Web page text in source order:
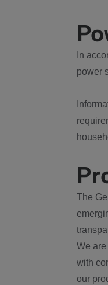
In
power
The
We
with
our